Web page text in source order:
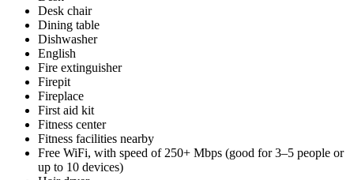
Desk chair
Dining table
Dishwasher
English
Fire extinguisher
Firepit
Fireplace
First aid kit
Fitness center
Fitness facilities nearby
Free WiFi, with speed of 250+ Mbps (good for 3–5 people or
up to 10 devices)